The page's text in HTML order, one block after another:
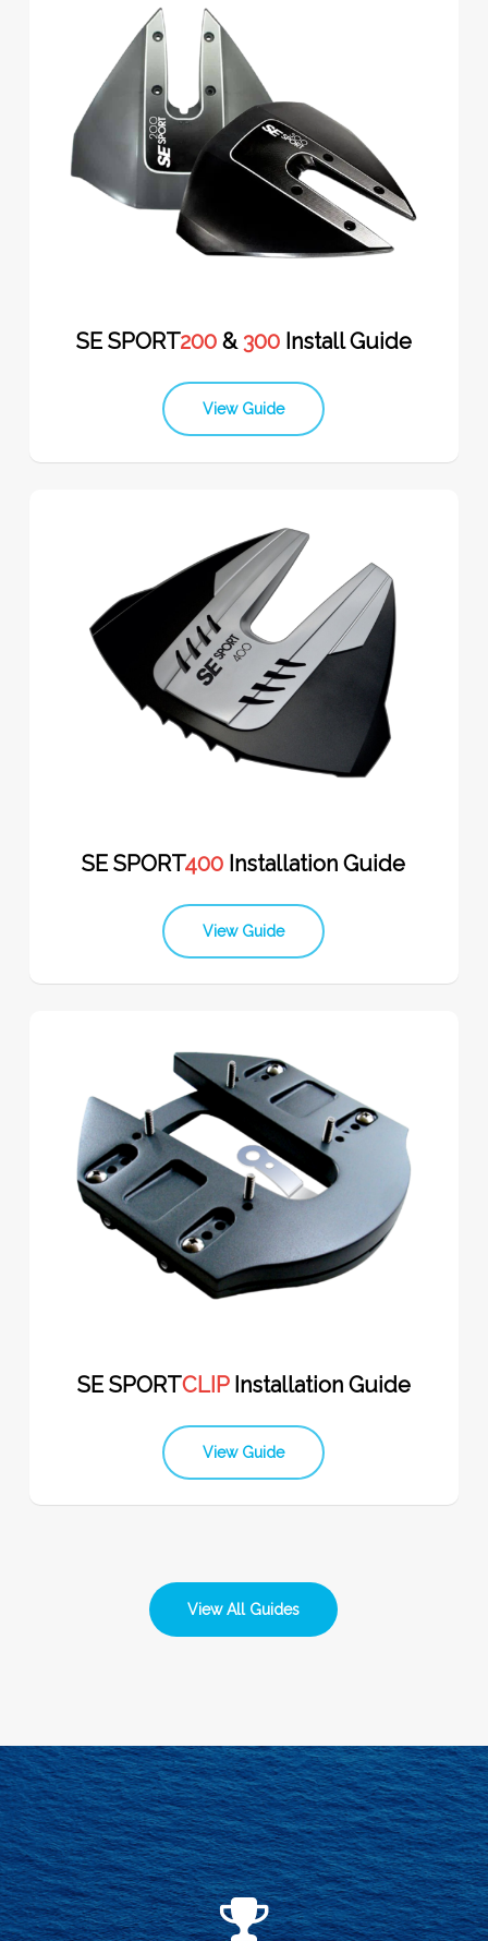
SE SPORT200 &300 Install Guide
View Guide
SE SPORT400 Installation Guide
View Guide
SE SPORTCLIP Installation Guide
View Guide
View All Guides